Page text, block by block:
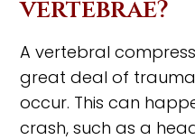
vertebrae?
A vertebral
great deal of
occur. This can
crash, such as a